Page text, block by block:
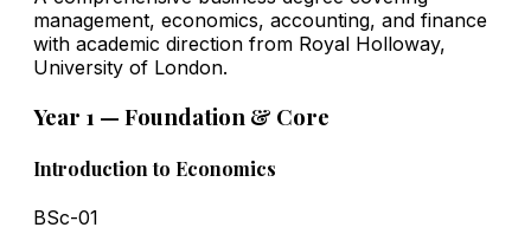
management, economics, accounting, and finance
with academic direction from Royal Holloway,
University of London.
Year 1 — Foundation & Core
Introduction to Economics
BSc-01